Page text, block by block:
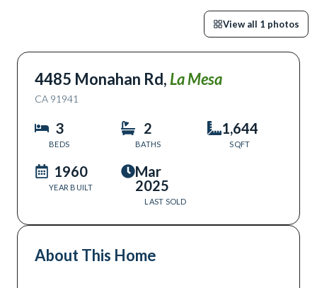
View all 1 photos
4485 Monahan Rd, La Mesa
CA 91941
3
BEDS
2
BATHS
1,644
SQFT
1960
YEAR BUILT
Mar
2025
LAST SOLD
About This Home